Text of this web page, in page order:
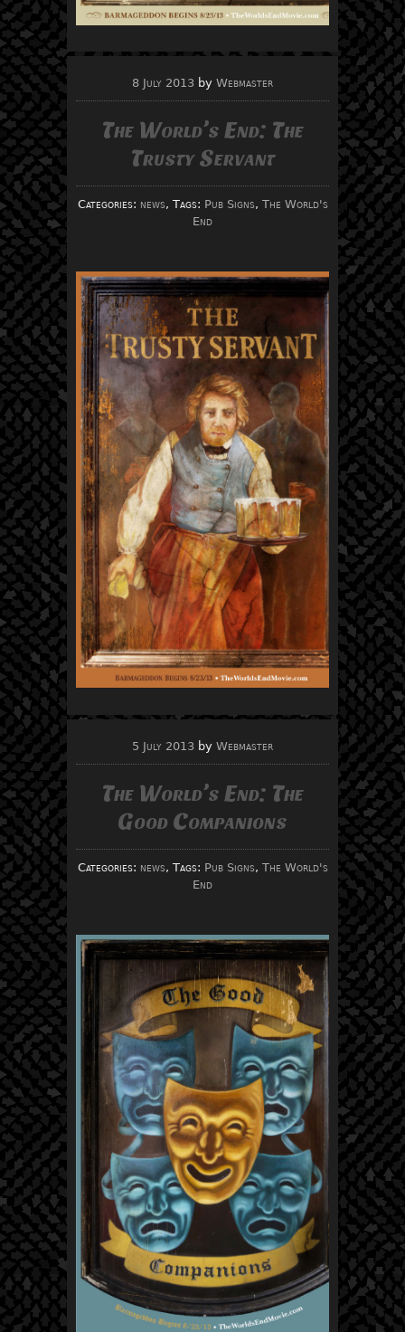
8 July 2013 by Webmaster
The World’s End: The
Trusty Servant
Categories: news, Tags: Pub Signs, The World's
End
5 July 2013 by Webmaster
The World’s End: The
Good Companions
Categories: news, Tags: Pub Signs, The World's
End